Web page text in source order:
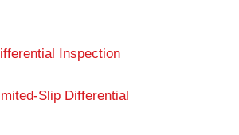
Inspection
Slip Differential